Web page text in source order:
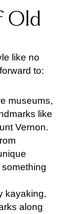
Old
like no
to:
museums,
like
Vernon.
something
kayaking,
along